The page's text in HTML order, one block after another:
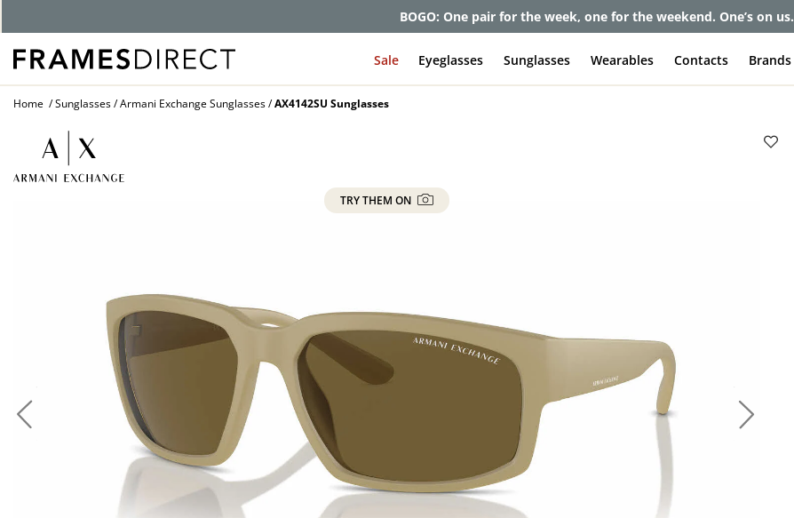
BOGO: One pair for the week, one for the weekend. One’s on us.
Sale Eyeglasses Sunglasses Wearables Contacts Brands
Home Sunglasses Armani Exchange Sunglasses AX4142SU Sunglasses
TRY THEM ON